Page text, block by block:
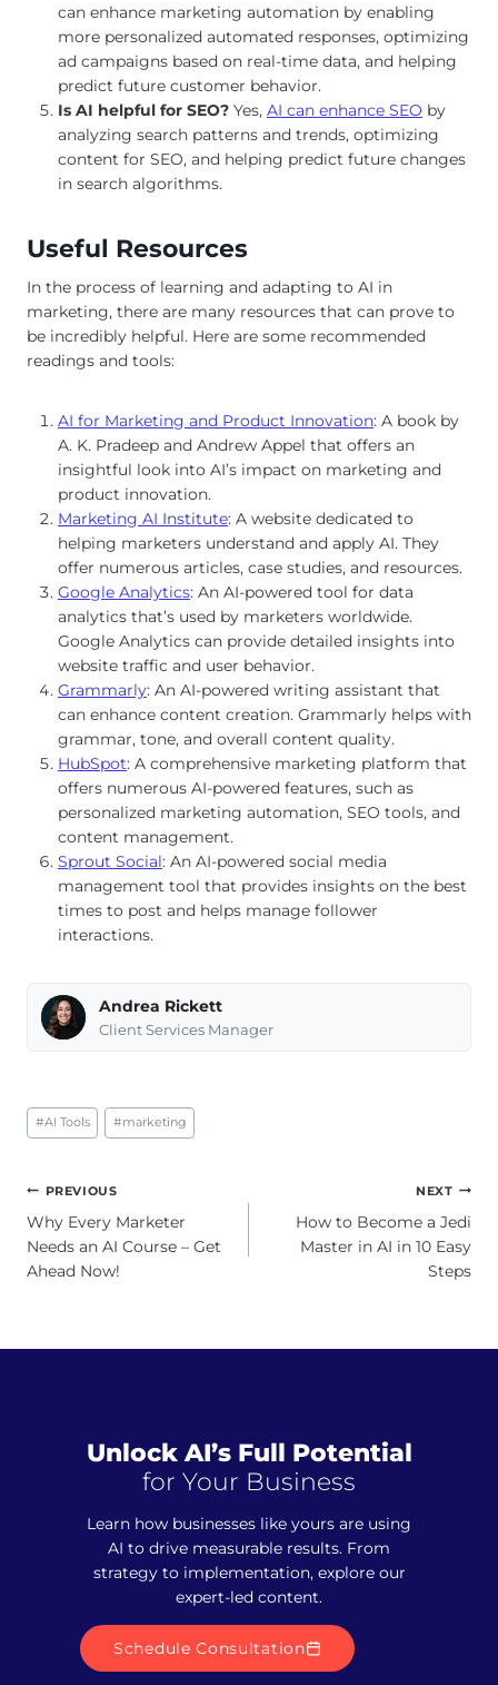
can enhance marketing automation by enabling
more personalized automated responses, optimizing
ad campaigns based on real-time data, and helping
predict future customer behavior.
Is AI helpful for SEO? Yes, AI can enhance SEO by
analyzing search patterns and trends, optimizing
content for SEO, and helping predict future changes
in search algorithms.
Useful Resources
In the process of learning and adapting to AI in
marketing, there are many resources that can prove to
be incredibly helpful. Here are some recommended
readings and tools:
AI for Marketing and Product Innovation: A book by
A. K. Pradeep and Andrew Appel that offers an
insightful look into AI’s impact on marketing and
product innovation.
Marketing AI Institute: A website dedicated to
helping marketers understand and apply AI. They
offer numerous articles, case studies, and resources.
Google Analytics: An AI-powered tool for data
analytics that’s used by marketers worldwide.
Google Analytics can provide detailed insights into
website traffic and user behavior.
Grammarly: An AI-powered writing assistant that
can enhance content creation. Grammarly helps with
grammar, tone, and overall content quality.
HubSpot: A comprehensive marketing platform that
offers numerous AI-powered features, such as
personalized marketing automation, SEO tools, and
content management.
Sprout Social: An AI-powered social media
management tool that provides insights on the best
times to post and helps manage follower
interactions.
Andrea Rickett
Client Services Manager
Post
Tags:
#AI Tools #marketing
Post
navigation
PREVIOUS
Why Every Marketer
Needs an AI Course – Get
Ahead Now!
NEXT
How to Become a Jedi
Master in AI in 10 Easy
Steps
Unlock AI’s Full Potential
for Your Business
Learn how businesses like yours are using
AI to drive measurable results. From
strategy to implementation, explore our
expert-led content.
Schedule Consultation